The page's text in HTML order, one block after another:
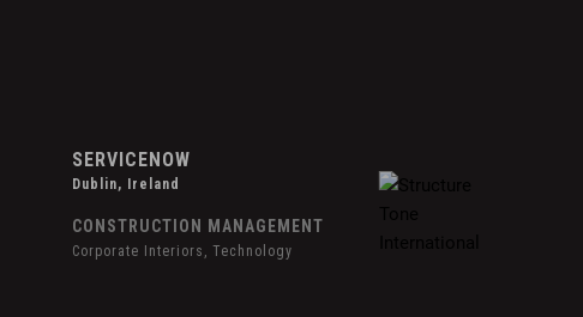
SERVICENOW
Dublin, Ireland
CONSTRUCTION MANAGEMENT
Corporate Interiors, Technology